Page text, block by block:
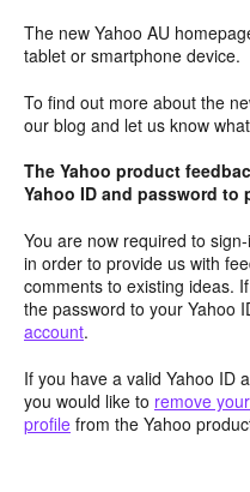
The new Yahoo AU
tablet or smartphone device.
To find out more about the
our blog and let us know
The Yahoo product
Yahoo ID and password to
You are now required to
in order to provide us with
comments to existing ideas.
the password to your Yahoo
account.
If you have a valid Yahoo ID
you would like to remove
profile from the Yahoo